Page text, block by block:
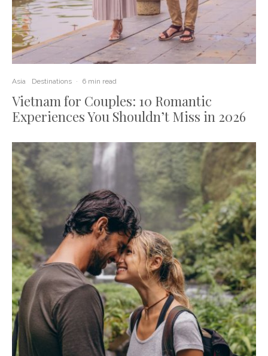
Asia Destinations · 6 min read
Vietnam for Couples: 10 Romantic
Experiences You Shouldn’t Miss in 2026